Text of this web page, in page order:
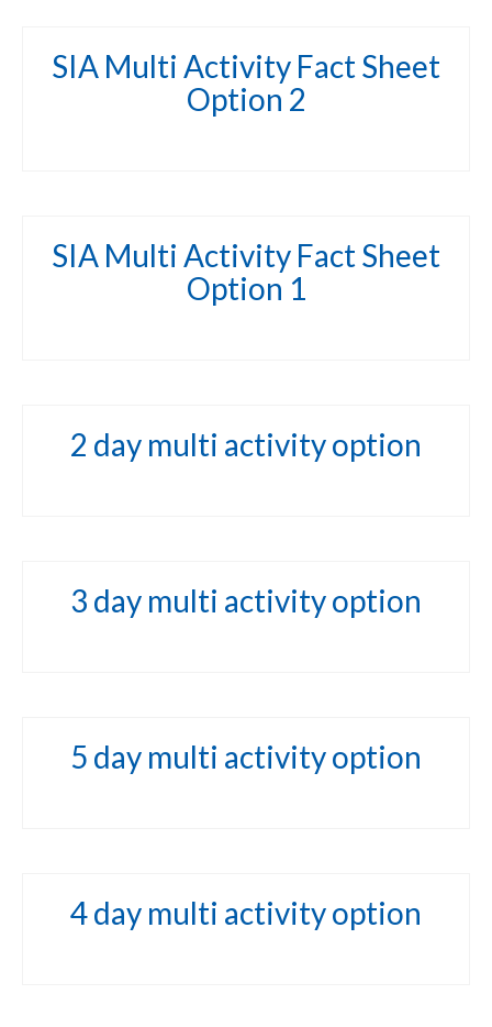
SIA Multi Activity Fact Sheet
Option 2
SIA Multi Activity Fact Sheet
Option 1
2 day multi activity option
3 day multi activity option
5 day multi activity option
4 day multi activity option